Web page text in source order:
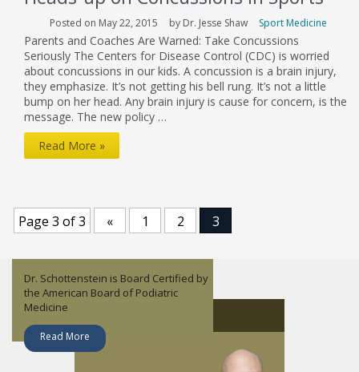
Posted on May 22, 2015 by Dr. Jesse Shaw Sport Medicine
Parents and Coaches Are Warned: Take Concussions
Seriously The Centers for Disease Control (CDC) is worried
about concussions in our kids. A concussion is a brain injury,
they emphasize. It’s not getting his bell rung. It’s not a little
bump on her head. Any brain injury is cause for concern, is the
message. The new policy …
Heads-
Concussions
in
Sports
Read More »
Page 3 of 3 « 1 2 3
Dr. Jesse Shaw is an orthopedic
surgeon who specializes in Sports
Medicine.
Read More
Lisandy Aleman is a Nurse Practitioner
– Family.
Read More
Dr. John Childress focuses on Sports
Medicine and non-operative
orthopedics.
Read More
Dr. Schottenstein is Board Certified by
the American Board of Podiatric
Medicine
Read More